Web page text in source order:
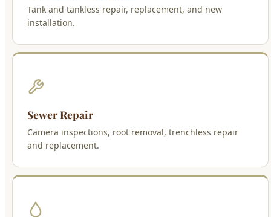
Tank and tankless repair, replacement, and new
installation.
Sewer Repair
Camera inspections, root removal, trenchless repair
and replacement.